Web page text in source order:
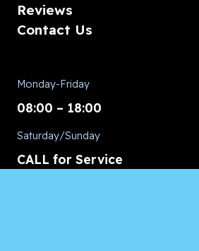
Reviews
Contact Us
Monday-Friday
08:00 – 18:00
Saturday/Sunday
CALL for Service